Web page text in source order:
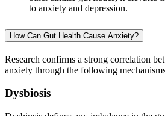
to anxiety and depression.
How Can Gut Health Cause Anxiety?
Research confirms a strong correlation
anxiety through the following
Dysbiosis